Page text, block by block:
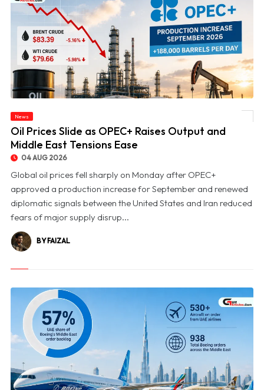
News
Oil Prices Slide as OPEC+ Raises Output and
Middle East Tensions Ease
04 AUG 2026
Global oil prices fell sharply on Monday after OPEC+
approved a production increase for September and renewed
diplomatic signals between the United States and Iran reduced
fears of major supply disrup...
BY FAIZAL